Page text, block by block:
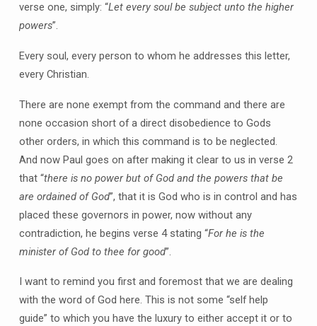
verse one, simply: “Let every soul be subject unto the higher
powers”.
Every soul, every person to whom he addresses this letter,
every Christian.
There are none exempt from the command and there are
none occasion short of a direct disobedience to Gods
other orders, in which this command is to be neglected.
And now Paul goes on after making it clear to us in verse 2
that “there is no power but of God and the powers that be
are ordained of God”, that it is God who is in control and has
placed these governors in power, now without any
contradiction, he begins verse 4 stating “For he is the
minister of God to thee for good”.
I want to remind you first and foremost that we are dealing
with the word of God here. This is not some “self help
guide” to which you have the luxury to either accept it or to